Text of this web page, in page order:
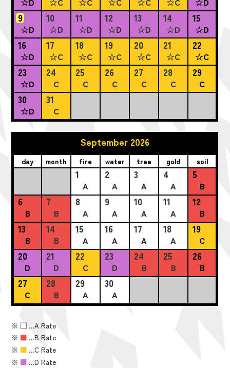
9
☆D
10
☆D
11
☆D
12
☆D
13
☆D
14
☆D
15
☆D
16
☆D
17
☆C
18
☆C
19
☆C
20
☆C
21
☆C
22
☆C
23
☆D
24
C
25
C
26
C
27
C
28
C
29
C
30
☆D
31
C
September 2026
day month fire water tree gold soil
1
A
2
A
3
A
4
A
5
B
6
B
7
B
8
A
9
A
10
A
11
A
12
B
13
B
14
B
15
A
16
A
17
A
18
A
19
C
20
D
21
D
22
C
23
D
24
B
25
B
26
B
27
C
28
B
29
A
30
A
※■ …A Rate
※ ■ …B Rate
※ ■ …C Rate
※ ■ …D Rate